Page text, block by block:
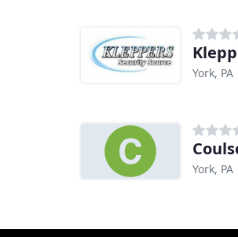
York, PA
York, PA